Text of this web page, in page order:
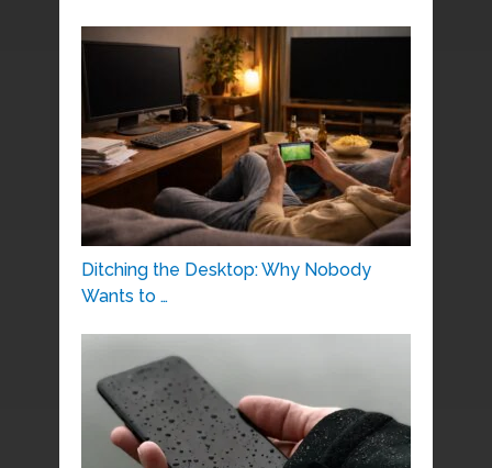
Ditching the Desktop: Why Nobody
Wants to …